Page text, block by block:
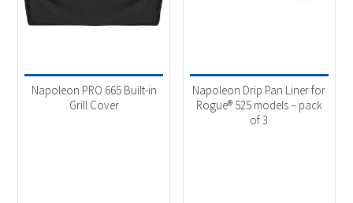
Napoleon PRO 665 Built-in
Grill Cover
Napoleon Drip Pan Liner for
Rogue® 525 models – pack
of 3